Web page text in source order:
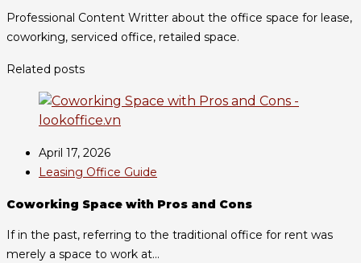
Professional Content Writter about the office space for lease,
coworking, serviced office, retailed space.
Related posts
April 17, 2026
Leasing Office Guide
Coworking Space with Pros and Cons
If in the past, referring to the traditional office for rent was
merely a space to work at...